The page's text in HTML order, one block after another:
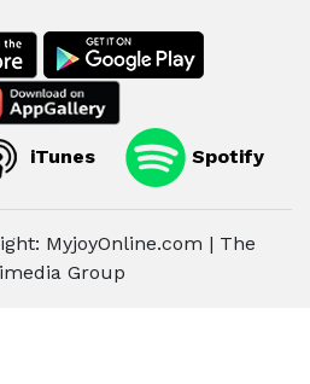
iTunes Spotify
MyjoyOnline.com | The
Group